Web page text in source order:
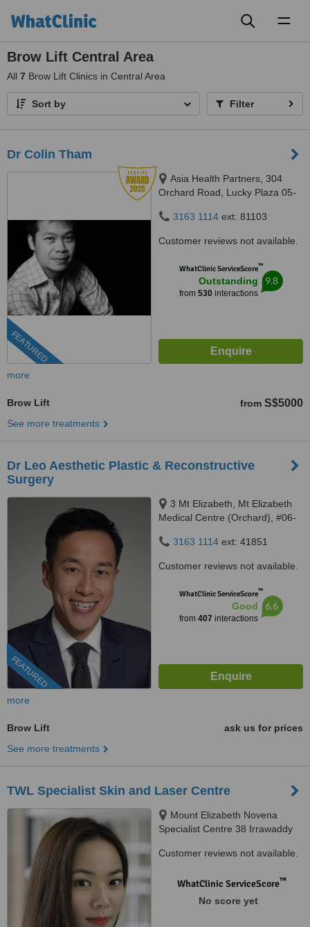
Brow Lift Central Area
All 7 Brow Lift Clinics in Central Area
Sort by Filter
Dr Colin Tham
FEATURED
Asia Health Partners, 304
Orchard Road, Lucky Plaza 05-
3163 1114 ext: 81103
Customer reviews not available.
WhatClinic ServiceScore™
Outstanding
from 530interactions
9.8
more
Brow Lift from S$5000
See more treatments
Dr Leo Aesthetic Plastic & Reconstructive
Surgery
FEATURED
3 Mt Elizabeth, Mt Elizabeth
Medical Centre (Orchard), #06-
3163 1114 ext: 41851
Customer reviews not available.
WhatClinic ServiceScore™
Good
from 407 interactions
6.6
more
Brow Lift
ask us for prices
See more treatments
TWL Specialist Skin and Laser Centre
Mount Elizabeth Novena
Specialist Centre 38 Irrawaddy
329563
Customer reviews not available.
WhatClinic ServiceScore™
No score yet